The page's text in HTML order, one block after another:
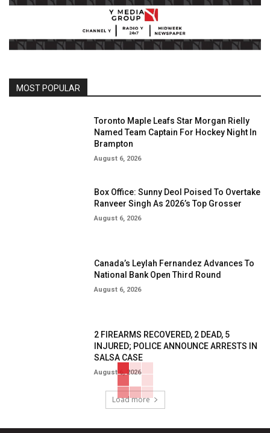
MOST POPULAR
Toronto Maple Leafs Star Morgan Rielly
Named Team Captain For Hockey Night In
Brampton
August 6, 2026
Box Office: Sunny Deol Poised To Overtake
Ranveer Singh As 2026’s Top Grosser
August 6, 2026
Canada’s Leylah Fernandez Advances To
National Bank Open Third Round
August 6, 2026
2 FIREARMS RECOVERED, 2 DEAD, 5
INJURED; POLICE ANNOUNCE ARRESTS IN
SALSA CASE
August 6, 2026
Load more